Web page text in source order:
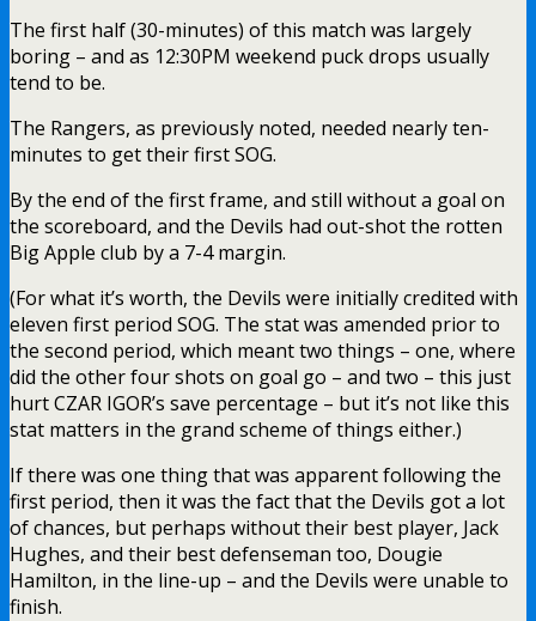
The first half (30-minutes) of this match was largely
boring – and as 12:30PM weekend puck drops usually
tend to be.
The Rangers, as previously noted, needed nearly ten-
minutes to get their first SOG.
By the end of the first frame, and still without a goal on
the scoreboard, and the Devils had out-shot the rotten
Big Apple club by a 7-4 margin.
(For what it’s worth, the Devils were initially credited with
eleven first period SOG. The stat was amended prior to
the second period, which meant two things – one, where
did the other four shots on goal go – and two – this just
hurt CZAR IGOR’s save percentage – but it’s not like this
stat matters in the grand scheme of things either.)
If there was one thing that was apparent following the
first period, then it was the fact that the Devils got a lot
of chances, but perhaps without their best player, Jack
Hughes, and their best defenseman too, Dougie
Hamilton, in the line-up – and the Devils were unable to
finish.